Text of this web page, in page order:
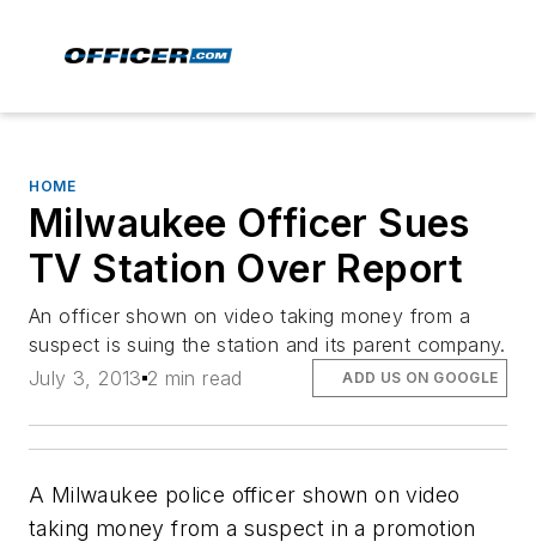
HOME
Milwaukee Officer Sues
TV Station Over Report
An officer shown on video taking money from a
suspect is suing the station and its parent company.
July 3, 2013 2 min read ADD US ON GOOGLE
A Milwaukee police officer shown on video
taking money from a suspect in a promotion